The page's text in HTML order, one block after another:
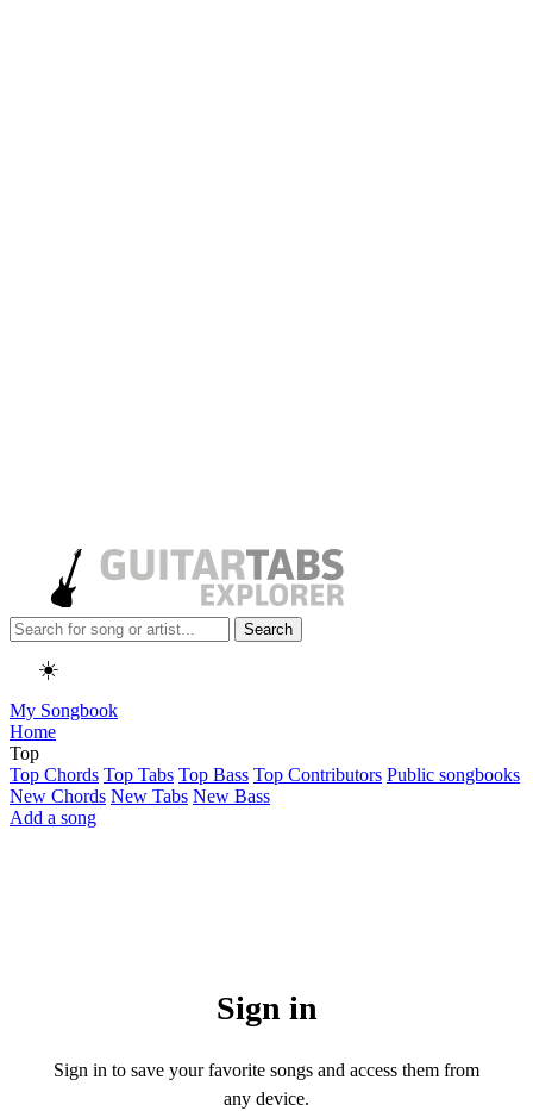
Search
☀️
My Songbook
Home
Top
Top Chords Top Tabs Top Bass Top Contributors Public songbooks
New Chords New Tabs New Bass
Add a song
Sign in
Sign in to save your favorite songs and access them from
any device.